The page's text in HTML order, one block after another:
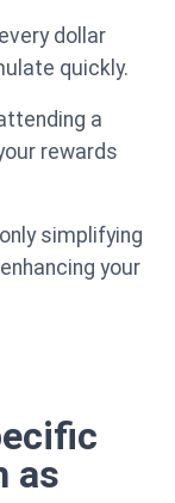
dollar
quickly.
a
rewards
simplifying
your
as